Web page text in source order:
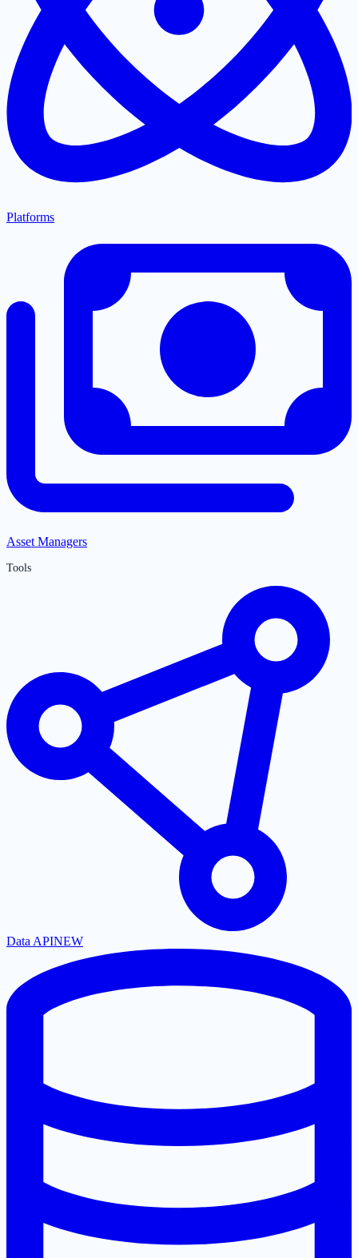
Platforms
Asset Managers
Tools
Data APINEW